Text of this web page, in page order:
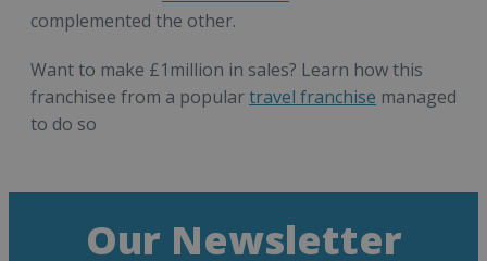
complemented the other.
Want to make £1million in sales? Learn how this
franchisee from a populartravel franchise managed
to do so
Our Newsletter